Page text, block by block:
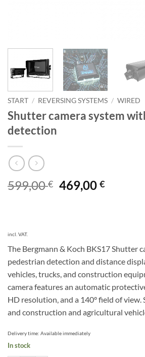
START / REVERSING SYSTEMS / WIRED
Shutter camera system
detection
599,00€ Original
price
469,00€Current
incl. VAT.
The Bergmann & Koch BKS17 Shutter
pedestrian detection and distance
vehicles, trucks, and construction
camera features an automatic
HD resolution, and a 140° field of view.
and construction and agricultural
Delivery time: Available immediately
In stock